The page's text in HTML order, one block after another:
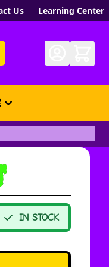
Us Learning Center
Gift Cards, Merch,
IN STOCK